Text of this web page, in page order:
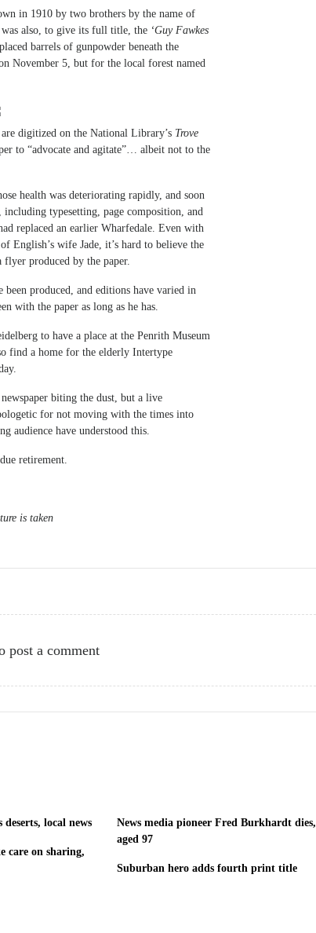
in 1910 by two brothers by the name of
also, to give its full title, the ‘Guy Fawkes
barrels of gunpowder beneath the
November 5, but for the local forest named
digitized on the National Library’s Trove
to “advocate and agitate”… albeit not to the
health was deteriorating rapidly, and soon
typesetting, page composition, and
replaced an earlier Wharfedale. Even with
English’s wife Jade, it’s hard to believe the
flyer produced by the paper.
been produced, and editions have varied in
with the paper as long as he has.
to have a place at the Penrith Museum
find a home for the elderly Intertype
biting the dust, but a live
for not moving with the times into
audience have understood this.
retirement.
is taken
post a comment
local news
News media pioneer Fred Burkhardt dies,
aged 97
care on sharing,
Suburban hero adds fourth print title